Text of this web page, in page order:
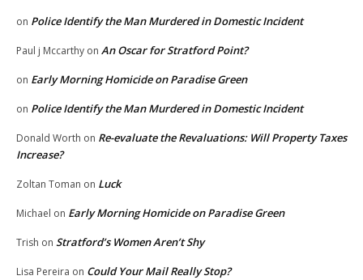
on Police Identify the Man Murdered in Domestic Incident
Paul j Mccarthy on An Oscar for Stratford Point?
on Early Morning Homicide on Paradise Green
on Police Identify the Man Murdered in Domestic Incident
Donald Worth on Re-evaluate the Revaluations: Will Property Taxes
Increase?
Zoltan Toman on Luck
Michael on Early Morning Homicide on Paradise Green
Trish on Stratford’s Women Aren’t Shy
Lisa Pereira on Could Your Mail Really Stop?